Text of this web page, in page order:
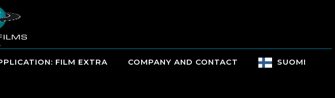
FILM EXTRA COMPANY AND CONTACT SUOMI